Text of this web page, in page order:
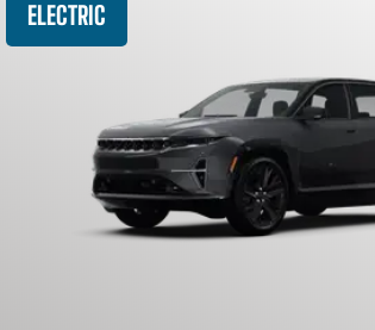
ELECTRIC